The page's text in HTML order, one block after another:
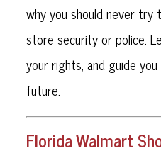
why you should never
store security or police.
your rights, and guide
future.
Florida Walmart